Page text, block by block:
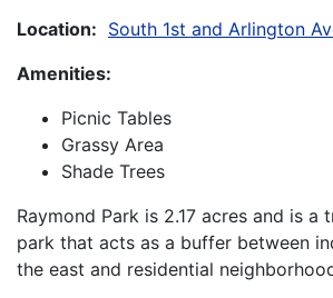
Location: South 1st and Arlington
Amenities:
Picnic Tables
Grassy Area
Shade Trees
Raymond Park is 2.17 acres and is a
park that acts as a buffer between
the east and residential